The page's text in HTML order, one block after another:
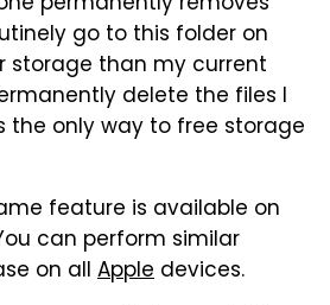
go to this folder on
storage than my current
delete the files I
the only way to free storage
feature is available on
can perform similar
on all Apple devices.